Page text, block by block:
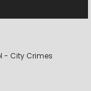
- City Crimes